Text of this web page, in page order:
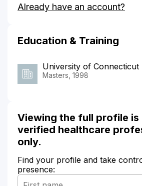
Boras'
Already have an account?
Education & Training
University of Connecticut
Masters, 1998
Viewing the full profile is
verified healthcare
only.
Find your profile and take
presence: